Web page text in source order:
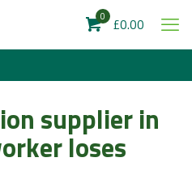
0 £0.00
supplier in
loses